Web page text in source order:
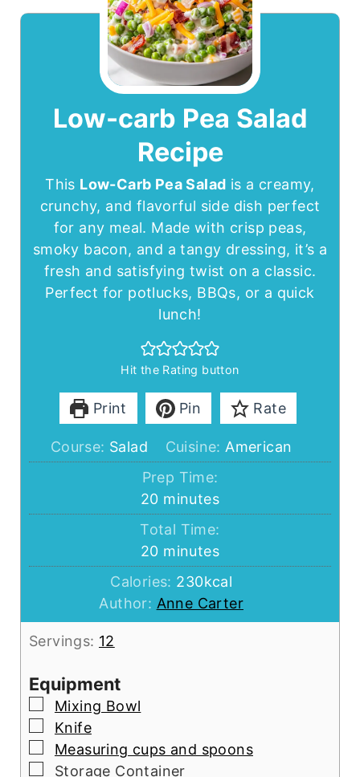
Low-carb Pea Salad
Recipe
This Low-Carb Pea Salad is a creamy,
crunchy, and flavorful side dish perfect
for any meal. Made with crisp peas,
smoky bacon, and a tangy dressing, it’s a
fresh and satisfying twist on a classic.
Perfect for potlucks, BBQs, or a quick
lunch!
Hit the Rating button
Print Pin Rate
Course: Salad Cuisine:American
Prep Time:
20minutes
minutes
Total Time:
20minutes
minutes
Calories: 230kcal
Author: Anne Carter
Servings: 12
Equipment
▢
Mixing Bowl
▢
Knife
▢
Measuring cups and spoons
▢
Storage Container